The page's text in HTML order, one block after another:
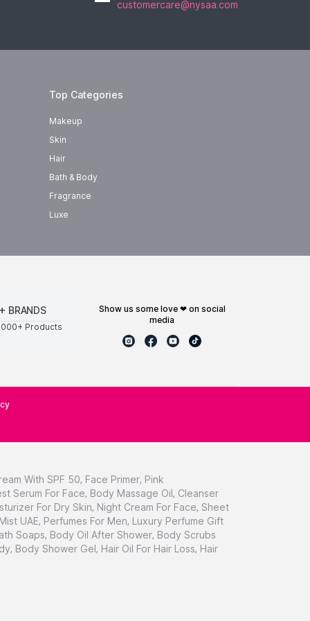
customercare@nysaa.com
Top Categories
Makeup
Skin
Hair
Bath & Body
Fragrance
Luxe
BRANDS
Products
show us some love ❤ on social
media
With SPF 50, Face Primer, Pink
Serum For Face, Body Massage Oil, Cleanser
For Dry Skin, Night Cream For Face, Sheet
UAE, Perfumes For Men, Luxury Perfume Gift
Soaps, Body Oil After Shower, Body Scrubs
, Body Shower Gel, Hair Oil For Hair Loss, Hair